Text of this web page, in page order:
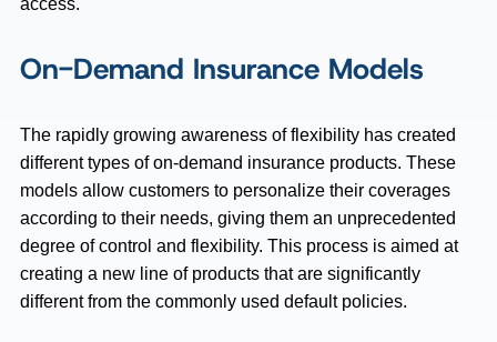
access.
On-Demand Insurance Models
The rapidly growing awareness of flexibility has created
different types of on-demand insurance products. These
models allow customers to personalize their coverages
according to their needs, giving them an unprecedented
degree of control and flexibility. This process is aimed at
creating a new line of products that are significantly
different from the commonly used default policies.